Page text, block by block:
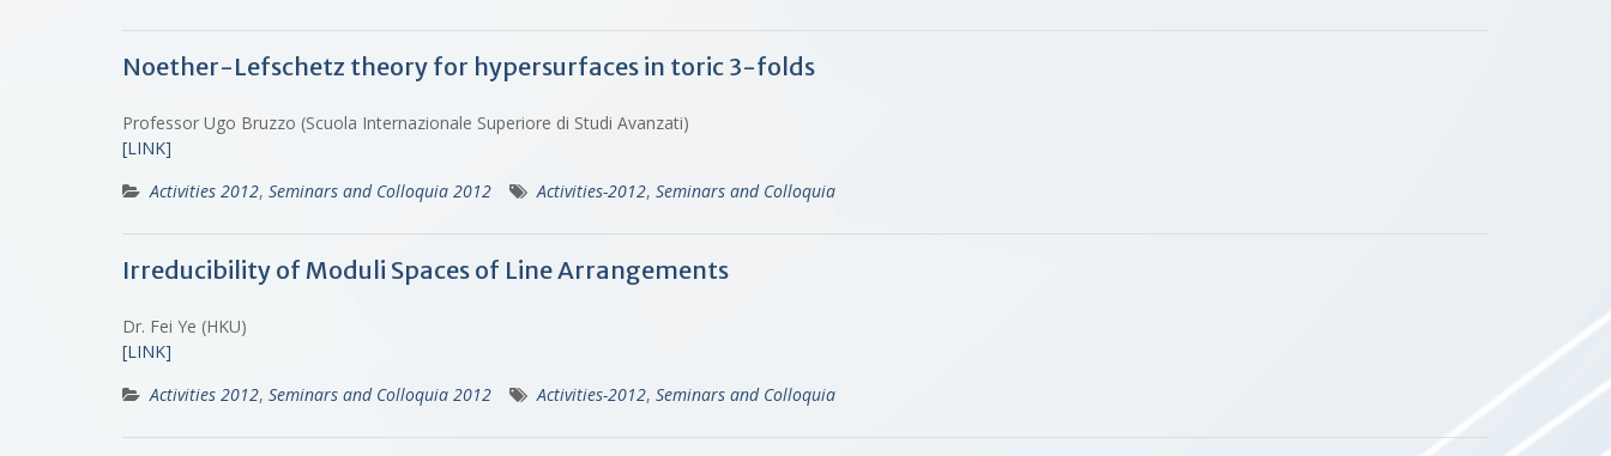
Noether-Lefschetz theory for hypersurfaces in toric 3-folds
Professor Ugo Bruzzo (Scuola Internazionale Superiore di Studi Avanzati)
[LINK]
Activities 2012, Seminars and Colloquia 2012 Activities-2012, Seminars and Colloquia
Irreducibility of Moduli Spaces of Line Arrangements
Dr. Fei Ye (HKU)
[LINK]
Activities 2012, Seminars and Colloquia 2012 Activities-2012, Seminars and Colloquia